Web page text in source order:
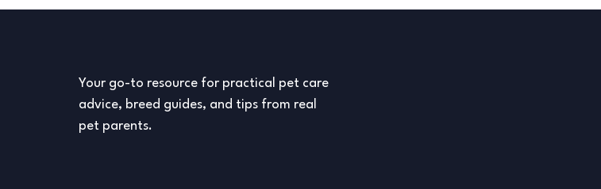
Your go-to resource for practical pet care
advice, breed guides, and tips from real
pet parents.